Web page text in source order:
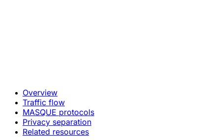
Overview
Traffic flow
MASQUE protocols
Privacy separation
Related resources